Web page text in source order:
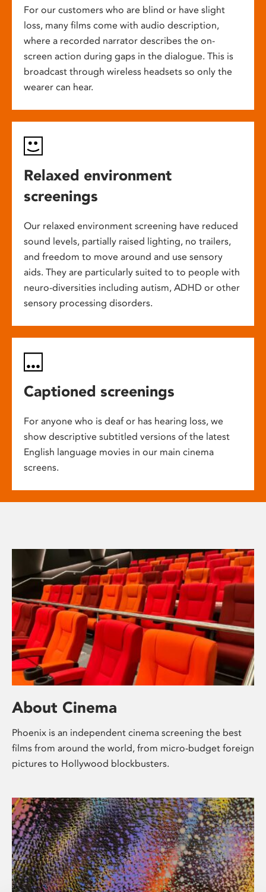
For our customers who are blind or have slight
loss, many films come with audio description,
where a recorded narrator describes the on-
screen action during gaps in the dialogue. This is
broadcast through wireless headsets so only the
wearer can hear.
Relaxed environment
screenings
Our relaxed environment screening have reduced
sound levels, partially raised lighting, no trailers,
and freedom to move around and use sensory
aids. They are particularly suited to to people with
neuro-diversities including autism, ADHD or other
sensory processing disorders.
Captioned screenings
For anyone who is deaf or has hearing loss, we
show descriptive subtitled versions of the latest
English language movies in our main cinema
screens.
About Cinema
Phoenix is an independent cinema screening the best
films from around the world, from micro-budget foreign
pictures to Hollywood blockbusters.